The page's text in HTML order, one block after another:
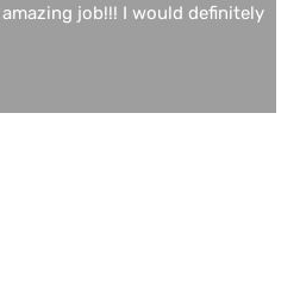
job!!! I would definitely